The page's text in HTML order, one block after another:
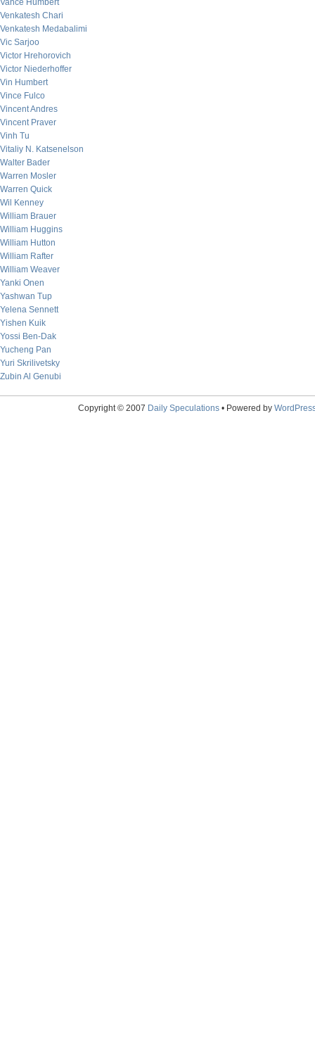
Vance Humbert
Venkatesh Chari
Venkatesh Medabalimi
Vic Sarjoo
Victor Hrehorovich
Victor Niederhoffer
Vin Humbert
Vince Fulco
Vincent Andres
Vincent Praver
Vinh Tu
Vitaliy N. Katsenelson
Walter Bader
Warren Mosler
Warren Quick
Wil Kenney
William Brauer
William Huggins
William Hutton
William Rafter
William Weaver
Yanki Onen
Yashwan Tup
Yelena Sennett
Yishen Kuik
Yossi Ben-Dak
Yucheng Pan
Yuri Skrilivetsky
Zubin Al Genubi
Copyright © 2007 Daily Speculations• Powered by